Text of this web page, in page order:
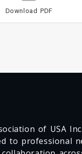
Download PDF
of USA
to professional